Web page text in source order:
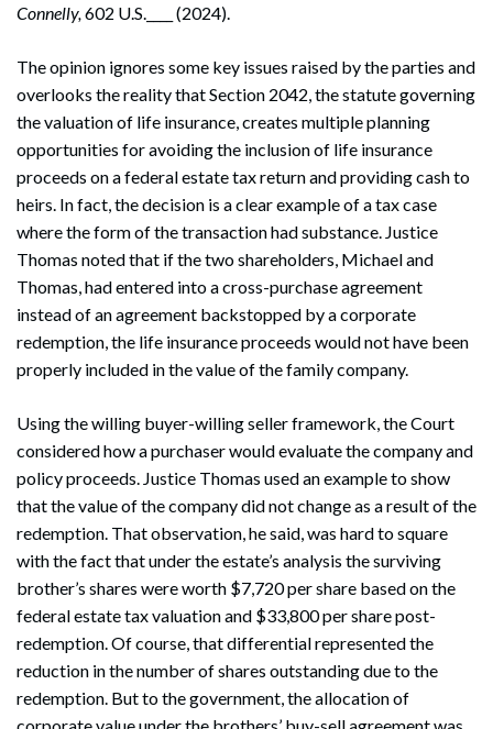
Connelly,602 U.S.____ (2024).
The opinion ignores some key issues raised by the parties and
overlooks the reality that Section 2042, the statute governing
the valuation of life insurance, creates multiple planning
opportunities for avoiding the inclusion of life insurance
proceeds on a federal estate tax return and providing cash to
heirs. In fact, the decision is a clear example of a tax case
where the form of the transaction had substance. Justice
Thomas noted that if the two shareholders, Michael and
Thomas, had entered into a cross-purchase agreement
instead of an agreement backstopped by a corporate
redemption, the life insurance proceeds would not have been
properly included in the value of the family company.
Using the willing buyer-willing seller framework, the Court
considered how a purchaser would evaluate the company and
policy proceeds. Justice Thomas used an example to show
that the value of the company did not change as a result of the
redemption. That observation, he said, was hard to square
with the fact that under the estate’s analysis the surviving
brother’s shares were worth $7,720 per share based on the
federal estate tax valuation and $33,800 per share post-
redemption. Of course, that differential represented the
reduction in the number of shares outstanding due to the
redemption. But to the government, the allocation of